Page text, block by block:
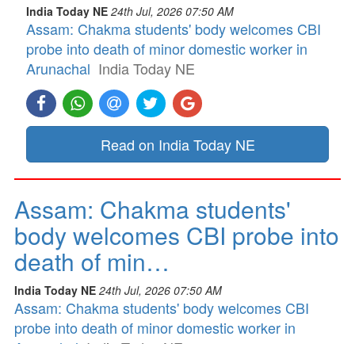
India Today NE 24th Jul, 2026 07:50 AM
Assam: Chakma students' body welcomes CBI
probe into death of minor domestic worker in
Arunachal India Today NE
Read on India Today NE
Assam: Chakma students'
body welcomes CBI probe into
death of min…
India Today NE 24th Jul, 2026 07:50 AM
Assam: Chakma students' body welcomes CBI
probe into death of minor domestic worker in